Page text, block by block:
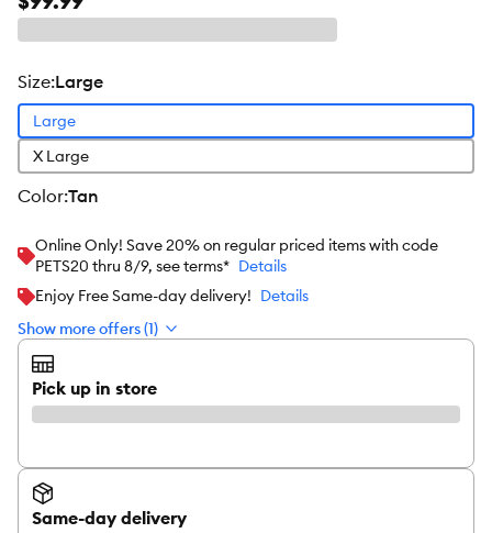
size:Large
Large
X Large
color:Tan
Online Only! Save 20% on regular priced items with code
PETS20 thru 8/9, see terms* Details
Enjoy Free Same-day delivery! Details
Show more offers (1)
Pick up in store
Same-day delivery